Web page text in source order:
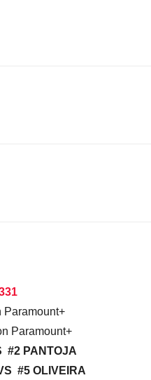
Paramount+
Paramount+
#2 PANTOJA
#5 OLIVEIRA